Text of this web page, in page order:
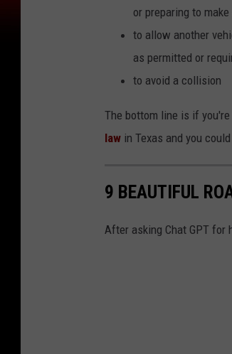
or preparing to
to allow another
as permitted or
to avoid a collision
The bottom line is if
law in Texas and you
9 BEAUTIFUL
After asking Chat GPT for